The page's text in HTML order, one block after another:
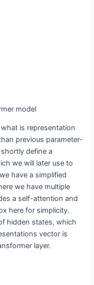
model
is representation
previous parameter-
define a
we will later use to
have a simplified
we have multiple
a self-attention and
here for simplicity.
hidden states, which
vector is
layer.